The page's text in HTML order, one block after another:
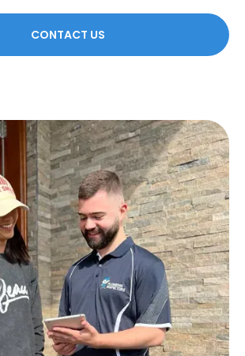
CONTACT US